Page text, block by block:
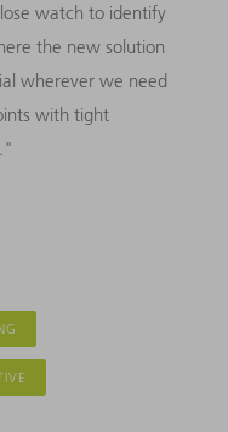
watch to identify
the new solution
wherever we need
with tight